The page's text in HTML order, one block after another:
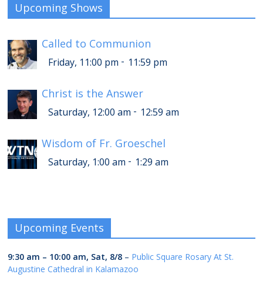
Upcoming Shows
Called to Communion
Friday, 11:00 pm - 11:59 pm
Christ is the Answer
Saturday, 12:00 am - 12:59 am
Wisdom of Fr. Groeschel
Saturday, 1:00 am - 1:29 am
Upcoming Events
9:30 am – 10:00 am, Sat, 8/8 – Public Square Rosary At St.
Augustine Cathedral in Kalamazoo